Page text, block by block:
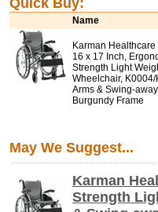
Quick Buy:
Name
Karman Healthcare
16 x 17 Inch,
Strength Light
Wheelchair, K0004/
Arms & Swing-
Burgundy Frame
May We Suggest...
Karman
Strength